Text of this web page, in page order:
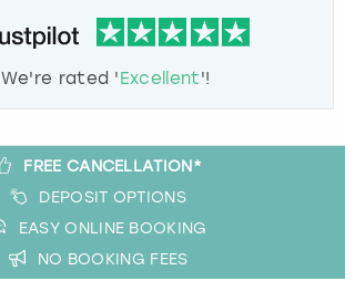
We're rated 'Excellent'!
FREE CANCELLATION*
DEPOSIT OPTIONS
EASY ONLINE BOOKING
NO BOOKING FEES